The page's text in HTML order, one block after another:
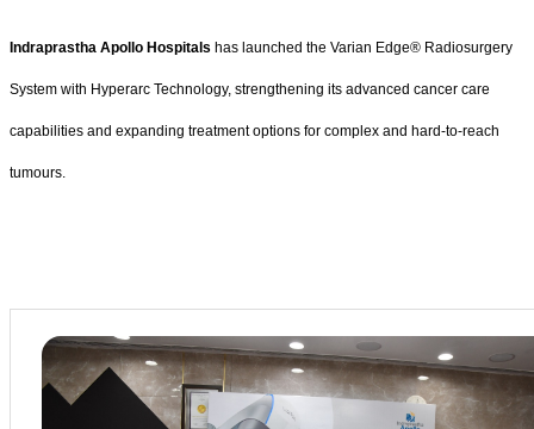
Indraprastha Apollo Hospitals has launched the Varian Edge® Radiosurgery
System with Hyperarc Technology, strengthening its advanced cancer care
capabilities and expanding treatment options for complex and hard-to-reach
tumours.